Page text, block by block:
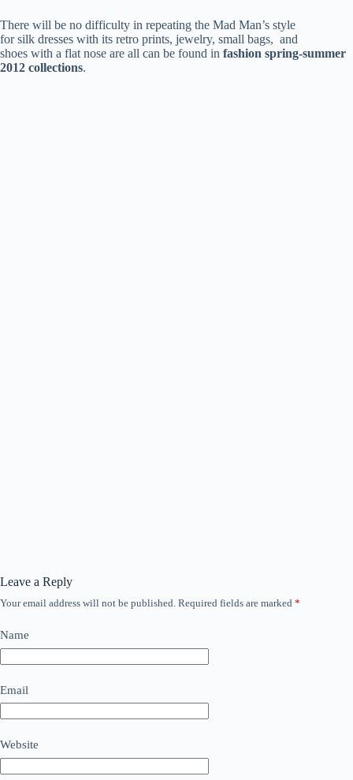
There will be no difficulty in repeating the Mad Man’s style
for silk dresses with its retro prints, jewelry, small bags, and
shoes with a flat nose are all can be found in fashion spring-summer
2012 collections.
Leave a Reply
Your email address will not be published. Required fields are marked *
Name
Email
Website